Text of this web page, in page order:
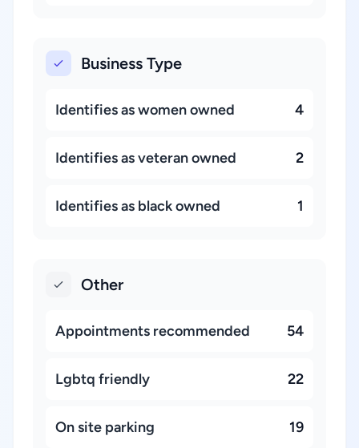
Business Type
Identifies as women owned 4
Identifies as veteran owned 2
Identifies as black owned 1
Other
Appointments recommended 54
Lgbtq friendly 22
On site parking 19